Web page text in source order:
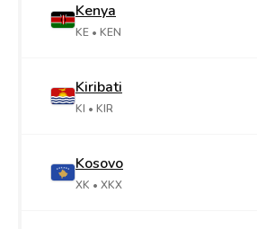
Kenya
KE • KEN
Kiribati
KI • KIR
Kosovo
XK • XKX